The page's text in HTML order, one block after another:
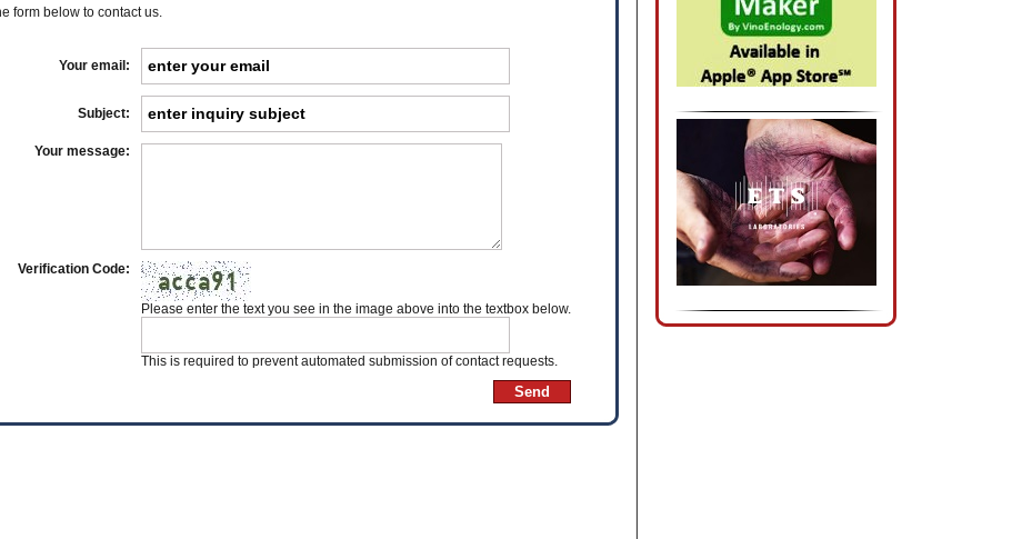
form below to contact us.
Your email:
Subject:
Your message:
Verification Code:
Please enter the text you see in the image above into the textbox below.
This is required to prevent automated submission of contact requests.